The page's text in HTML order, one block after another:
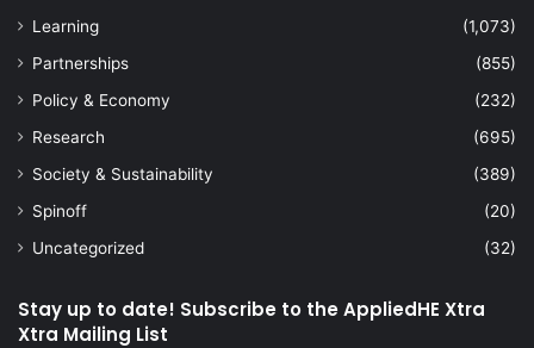
Learning
(1,073)
Partnerships
(855)
Policy & Economy
(232)
Research
(695)
Society & Sustainability
(389)
Spinoff
(20)
Uncategorized
(32)
Stay up to date! Subscribe to the AppliedHE Xtra
Xtra Mailing List